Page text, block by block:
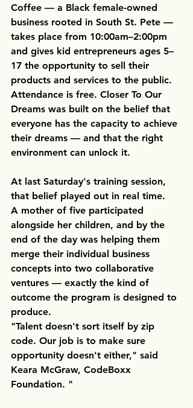
Coffee — a Black female-owned
business rooted in South St. Pete —
takes place from 10:00am–2:00pm
and gives kid entrepreneurs ages 5–
17 the opportunity to sell their
products and services to the public.
Attendance is free. Closer To Our
Dreams was built on the belief that
everyone has the capacity to achieve
their dreams — and that the right
environment can unlock it.
At last Saturday's training session,
that belief played out in real time.
A mother of five participated
alongside her children, and by the
end of the day was helping them
merge their individual business
concepts into two collaborative
ventures — exactly the kind of
outcome the program is designed to
produce.
"Talent doesn't sort itself by zip
code. Our job is to make sure
opportunity doesn't either," said
Keara McGraw, CodeBoxx
Foundation. "